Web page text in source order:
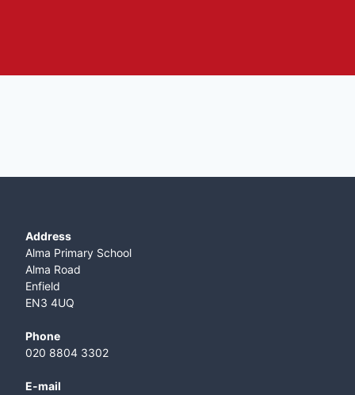
Address
Alma Primary School
Alma Road
Enfield
EN3 4UQ
Phone
020 8804 3302
E-mail